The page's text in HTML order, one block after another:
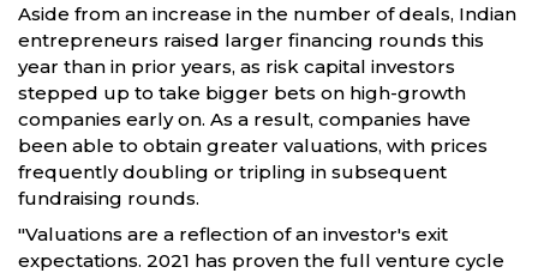
Aside from an increase in the number of deals, Indian
entrepreneurs raised larger financing rounds this
year than in prior years, as risk capital investors
stepped up to take bigger bets on high-growth
companies early on. As a result, companies have
been able to obtain greater valuations, with prices
frequently doubling or tripling in subsequent
fundraising rounds.
"Valuations are a reflection of an investor's exit
expectations. 2021 has proven the full venture cycle